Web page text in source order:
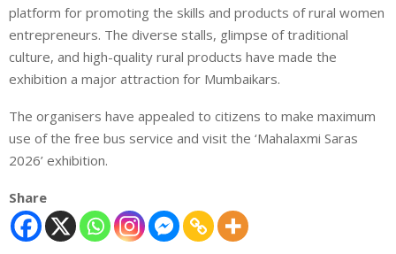
platform for promoting the skills and products of rural women
entrepreneurs. The diverse stalls, glimpse of traditional
culture, and high-quality rural products have made the
exhibition a major attraction for Mumbaikars.
The organisers have appealed to citizens to make maximum
use of the free bus service and visit the ‘Mahalaxmi Saras
2026’ exhibition.
Share